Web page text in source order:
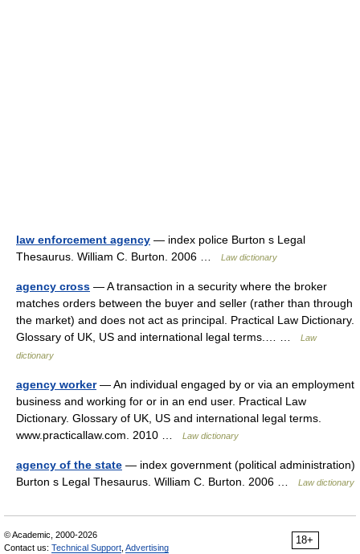
law enforcement agency — index police Burton s Legal
Thesaurus. William C. Burton. 2006 …
Law dictionary
agency cross — A transaction in a security where the broker
matches orders between the buyer and seller (rather than through
the market) and does not act as principal. Practical Law Dictionary.
Glossary of UK, US and international legal terms.… …
Law
dictionary
agency worker— An individual engaged by or via an employment
business and working for or in an end user. Practical Law
Dictionary. Glossary of UK, US and international legal terms.
www.practicallaw.com. 2010 …
Law dictionary
agency of the state — index government (political administration)
Burton s Legal Thesaurus. William C. Burton. 2006 …
Law dictionary
18+
© Academic, 2000-2026
Contact us: Technical Support Advertising